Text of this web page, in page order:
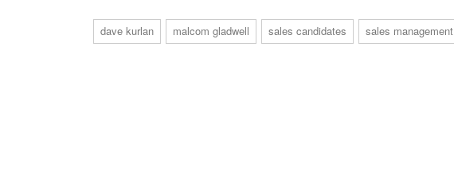
dave kurlan malcom gladwell sales candidates sales management